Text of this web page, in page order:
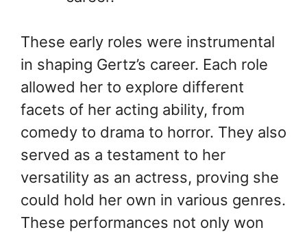
These early roles were instrumental
in shaping Gertz’s career. Each role
allowed her to explore different
facets of her acting ability, from
comedy to drama to horror. They also
served as a testament to her
versatility as an actress, proving she
could hold her own in various genres.
These performances not only won